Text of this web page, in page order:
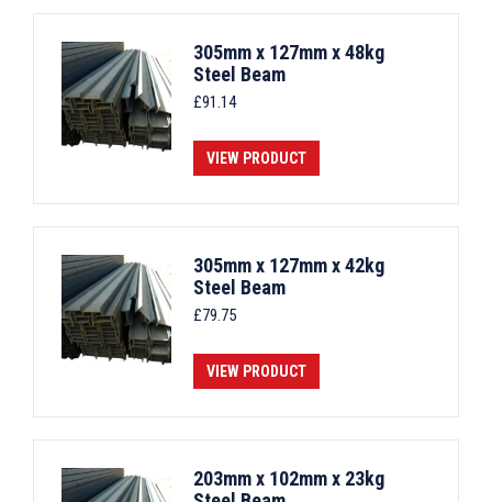
305mm x 127mm x 48kg
Steel Beam
£91.14
VIEW PRODUCT
305mm x 127mm x 42kg
Steel Beam
£79.75
VIEW PRODUCT
203mm x 102mm x 23kg